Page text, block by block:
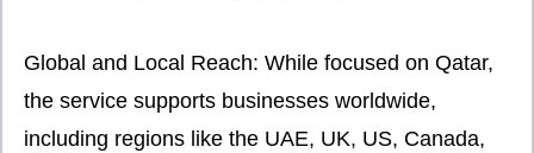
Global and Local Reach: While focused on Qatar,
the service supports businesses worldwide,
including regions like the UAE, UK, US, Canada,